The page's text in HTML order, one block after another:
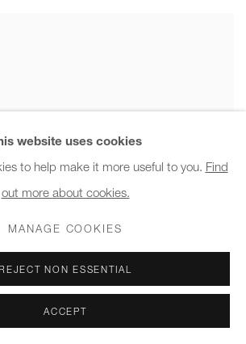
website uses cookies
to help make it more useful to you. Find
out more about cookies.
MANAGE COOKIES
NON ESSENTIAL
ACCEPT